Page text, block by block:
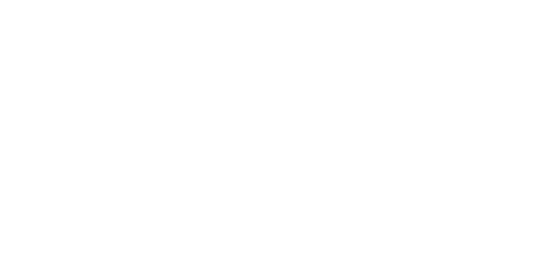
Beef - 16 Oz
Based Ground Beef - 16 Oz